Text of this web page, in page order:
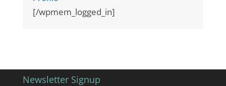
[/wpmem_logged_in]
Newsletter Signup